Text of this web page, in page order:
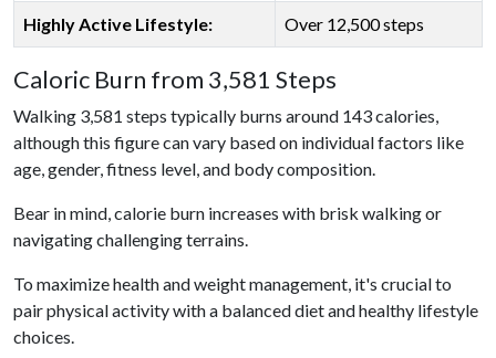
Highly Active Lifestyle: Over 12,500 steps
Caloric Burn from 3,581 Steps
Walking 3,581 steps typically burns around 143 calories,
although this figure can vary based on individual factors like
age, gender, fitness level, and body composition.
Bear in mind, calorie burn increases with brisk walking or
navigating challenging terrains.
To maximize health and weight management, it's crucial to
pair physical activity with a balanced diet and healthy lifestyle
choices.